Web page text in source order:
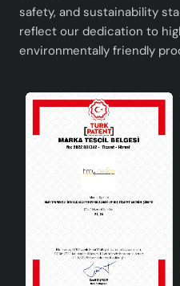
safety, and sustainability
reflect our dedication to
environmentally friendly